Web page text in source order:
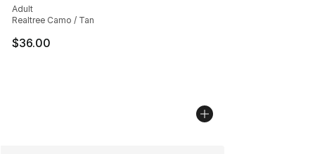
Adult
Realtree Camo / Tan
$36.00